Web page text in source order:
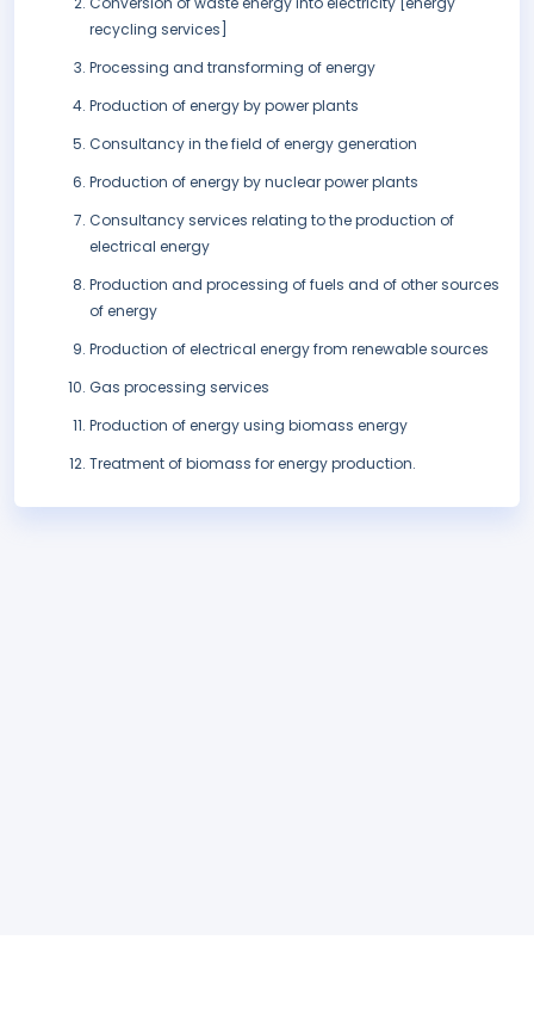
recycling services]
Processing and transforming of energy
Production of energy by power plants
Consultancy in the field of energy generation
Production of energy by nuclear power plants
Consultancy services relating to the production of
electrical energy
Production and processing of fuels and of other sources
of energy
Production of electrical energy from renewable sources
Gas processing services
Production of energy using biomass energy
Treatment of biomass for energy production.